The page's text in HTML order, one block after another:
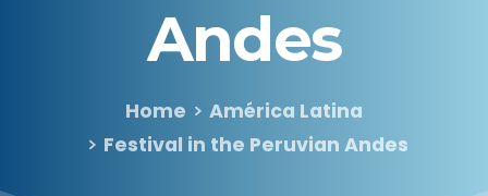
Andes
Home
América Latina
Festival in the Peruvian Andes